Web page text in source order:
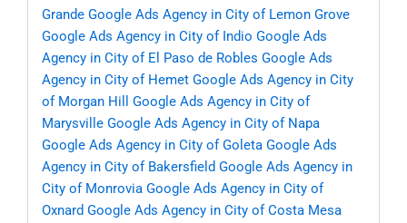
Grande Google Ads Agency in City of Lemon Grove
Google Ads Agency in City of Indio Google Ads
Agency in City of El Paso de Robles Google Ads
Agency in City of Hemet Google Ads Agency in City
of Morgan Hill
Google Ads Agency in City of
Marysville Google Ads Agency in City of Napa
Google Ads Agency in City of Goleta Google Ads
Agency in City of Bakersfield Google Ads Agency in
City of Monrovia Google Ads Agency in City of
Oxnard Google Ads Agency in City of Costa Mesa